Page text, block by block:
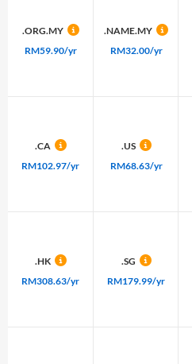
.ORG.MY
RM59.90/yr
.CA
RM102.97/yr
.HK
RM308.63/yr
.NAME.MY
RM32.00/yr
.US
RM68.63/yr
.SG
RM179.99/yr